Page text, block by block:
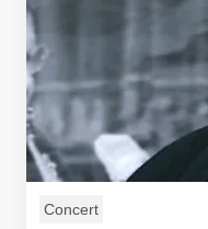
Concert